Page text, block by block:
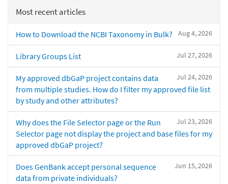
Most recent articles
Aug 4, 2026
How to Download the NCBI Taxonomy in Bulk?
Jul 27, 2026
Library Groups List
Jul 24, 2026
My approved dbGaP project contains data
from multiple studies. How do I filter my approved file list
by study and other attributes?
Jul 23, 2026
Why does the File Selector page or the Run
Selector page not display the project and base files for my
approved dbGaP project?
Jun 15, 2026
Does GenBank accept personal sequence
data from private individuals?